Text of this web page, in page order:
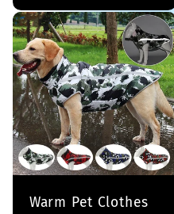
Warm Pet Clothes